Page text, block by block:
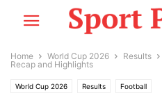
Home World Cup 2026 Results
Recap and Highlights
World Cup 2026 Results Football